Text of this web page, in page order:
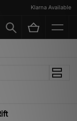
Klarna Available